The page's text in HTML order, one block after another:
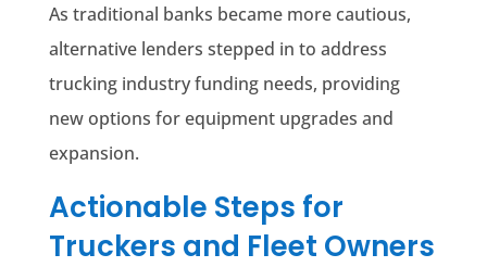
As traditional banks became more cautious,
alternative lenders stepped in to address
trucking industry funding needs, providing
new options for equipment upgrades and
expansion.
Actionable Steps for
Truckers and Fleet Owners